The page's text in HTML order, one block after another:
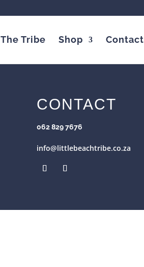
The Tribe Shop Contact
CONTACT
062 829 7676
info@littlebeachtribe.co.za